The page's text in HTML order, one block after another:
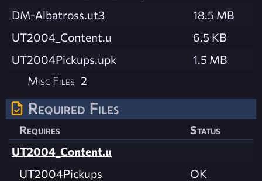
DM-Albatross.ut3
18.5 MB
UT2004_Content.u
6.5 KB
UT2004Pickups.upk
1.5 MB
Misc Files 2
Required Files
Requires
Status
UT2004_Content.u
UT2004Pickups
OK